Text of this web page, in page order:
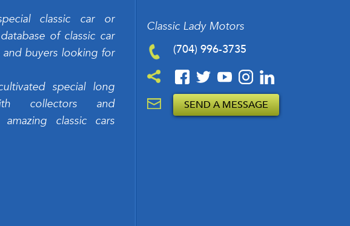
classic car or
of classic car
buyers looking for
special long
collectors and
classic cars
Classic Lady Motors
(704) 996-3735
SEND A MESSAGE